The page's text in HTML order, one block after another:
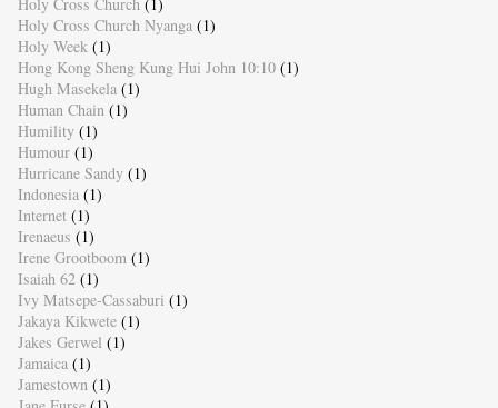
Holy Cross Church Nyanga (1)
Holy Week (1)
Hong Kong Sheng Kung Hui John 10:10 (1)
Hugh Masekela (1)
Human Chain (1)
Humility (1)
Humour (1)
Hurricane Sandy (1)
Indonesia (1)
Internet (1)
Irenaeus (1)
Irene Grootboom (1)
Isaiah 62 (1)
Ivy Matsepe-Cassaburi (1)
Jakaya Kikwete (1)
Jakes Gerwel (1)
Jamaica (1)
Jamestown (1)